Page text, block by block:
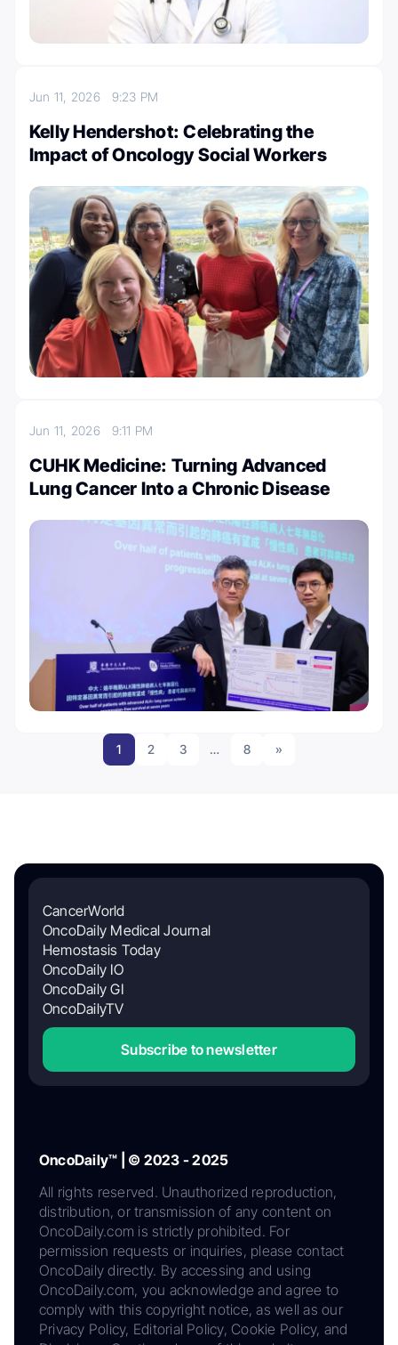
Jun 11, 2026 9:23 PM
Kelly Hendershot: Celebrating the
Impact of Oncology Social Workers
Jun 11, 2026 9:11 PM
CUHK Medicine: Turning Advanced
Lung Cancer Into a Chronic Disease
1 2 3 … 8 »
CancerWorld
OncoDaily Medical Journal
Hemostasis Today
OncoDaily IO
OncoDaily GI
OncoDailyTV
Subscribe to newsletter
OncoDaily™ | © 2023 - 2025
All rights reserved. Unauthorized reproduction,
distribution, or transmission of any content on
OncoDaily.com is strictly prohibited. For
permission requests or inquiries, please contact
OncoDaily directly. By accessing and using
OncoDaily.com, you acknowledge and agree to
comply with this copyright notice, as well as our
Privacy Policy, Editorial Policy, Cookie Policy, and